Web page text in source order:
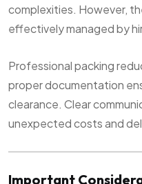
complexities. However,
effectively managed by
Professional packing
proper documentation
clearance. Clear
unexpected costs and
Important